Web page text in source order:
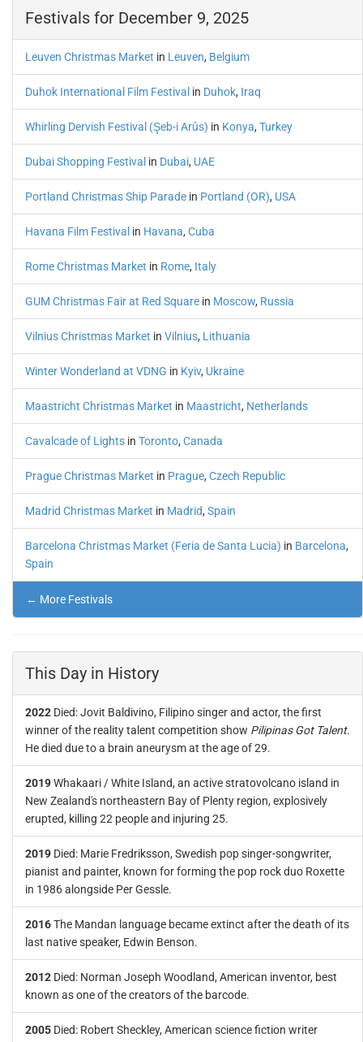
Festivals for December 9, 2025
Leuven Christmas Market in Leuven, Belgium
Duhok International Film Festival in Duhok, Iraq
Whirling Dervish Festival (Şeb-i Arûs) in Konya, Turkey
Dubai Shopping Festival in Dubai, UAE
Portland Christmas Ship Parade in Portland (OR), USA
Havana Film Festival in Havana, Cuba
Rome Christmas Market in Rome, Italy
GUM Christmas Fair at Red Square in Moscow, Russia
Vilnius Christmas Market in Vilnius, Lithuania
Winter Wonderland at VDNG in Kyiv, Ukraine
Maastricht Christmas Market in Maastricht, Netherlands
Cavalcade of Lights in Toronto, Canada
Prague Christmas Market in Prague, Czech Republic
Madrid Christmas Market in Madrid, Spain
Barcelona Christmas Market (Feria de Santa Lucia) in Barcelona,
Spain
← More Festivals
This Day in History
2022 Died: Jovit Baldivino, Filipino singer and actor, the first
winner of the reality talent competition show Pilipinas Got Talent.
He died due to a brain aneurysm at the age of 29.
2019Whakaari / White Island, an active stratovolcano island in
New Zealand's northeastern Bay of Plenty region, explosively
erupted, killing 22 people and injuring 25.
2019 Died: Marie Fredriksson, Swedish pop singer-songwriter,
pianist and painter, known for forming the pop rock duo Roxette
in 1986 alongside Per Gessle.
2016The Mandan language became extinct after the death of its
last native speaker, Edwin Benson.
2012 Died: Norman Joseph Woodland, American inventor, best
known as one of the creators of the barcode.
2005 Died: Robert Sheckley, American science fiction writer